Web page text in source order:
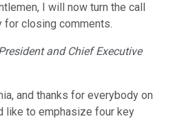
I will now turn the call
for closing comments.
and Chief Executive
and thanks for everybody on
like to emphasize four key